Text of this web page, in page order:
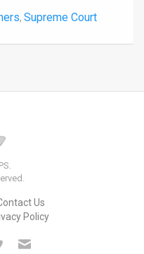
, Supreme Court
Us
Policy